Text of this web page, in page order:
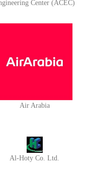
Center (ACEC)
Air Arabia
Al-Hoty Co. Ltd.